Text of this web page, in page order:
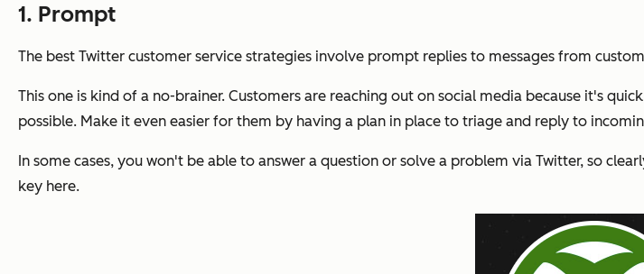
1. Prompt
The best Twitter customer service strategies involve prompt replies to messages from
This one is kind of a no-brainer. Customers are reaching out on social media because it's
possible. Make it even easier for them by having a plan in place to triage and reply to
In some cases, you won't be able to answer a question or solve a problem via Twitter, so
key here.